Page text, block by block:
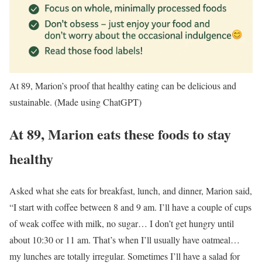
At 89, Marion’s proof that healthy eating can be delicious and
sustainable. (Made using ChatGPT)
At 89, Marion eats these foods to stay
healthy
Asked what she eats for breakfast, lunch, and dinner, Marion said,
“I start with coffee between 8 and 9 am. I’ll have a couple of cups
of weak coffee with milk, no sugar… I don’t get hungry until
about 10:30 or 11 am. That’s when I’ll usually have oatmeal…
my lunches are totally irregular. Sometimes I’ll have a salad for